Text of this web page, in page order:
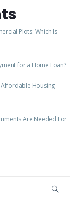
Plots: Which Is
for a Home Loan?
Housing
Are Needed For